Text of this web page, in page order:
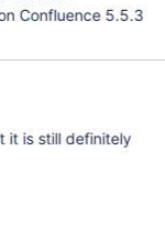
Confluence 5.5.3
it is still definitely